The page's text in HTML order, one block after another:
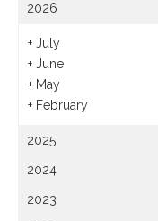
2026
+ July
+ June
+ May
+ February
2025
2024
2023